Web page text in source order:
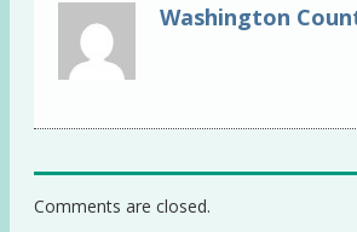
Washington
Comments are closed.